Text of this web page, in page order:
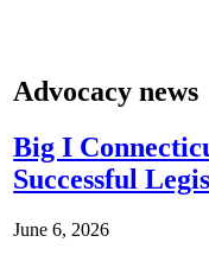
Advocacy news
Big I
Successful
June 6, 2026